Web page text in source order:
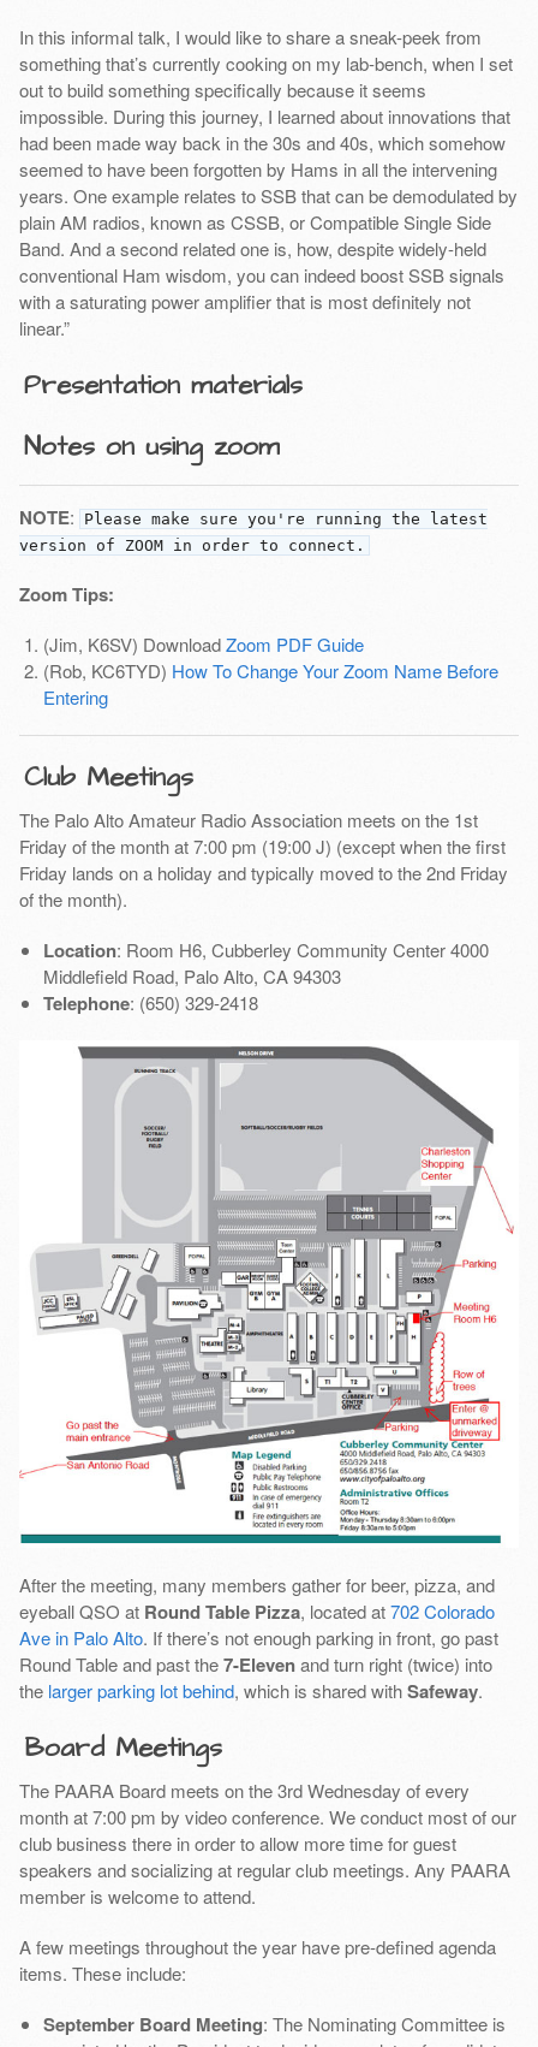
In this informal talk, I would like to share a sneak-peek from
something that’s currently cooking on my lab-bench, when I set
out to build something specifically because it seems
impossible. During this journey, I learned about innovations that
had been made way back in the 30s and 40s, which somehow
seemed to have been forgotten by Hams in all the intervening
years. One example relates to SSB that can be demodulated by
plain AM radios, known as CSSB, or Compatible Single Side
Band. And a second related one is, how, despite widely-held
conventional Ham wisdom, you can indeed boost SSB signals
with a saturating power amplifier that is most definitely not
linear.”
Presentation materials
Notes on using zoom
NOTE:
Please make sure you're running the latest
version of ZOOM in order to connect.
Zoom Tips:
(Jim, K6SV) DownloadZoom PDF Guide
(Rob, KC6TYD) How To Change Your Zoom Name Before
Entering
Club Meetings
The Palo Alto Amateur Radio Association meets on the 1st
Friday of the month at 7:00 pm (19:00 J) (except when the first
Friday lands on a holiday and typically moved to the 2nd Friday
of the month).
Location: Room H6, Cubberley Community Center 4000
Middlefield Road, Palo Alto, CA 94303
Telephone: (650) 329-2418
After the meeting, many members gather for beer, pizza, and
eyeball QSO at Round Table Pizza, located at702 Colorado
Ave in Palo Alto. If there’s not enough parking in front, go past
Round Table and past the7-Elevenand turn right (twice) into
the larger parking lot behind, which is shared withSafeway.
Board Meetings
The PAARA Board meets on the 3rd Wednesday of every
month at 7:00 pm by video conference. We conduct most of our
club business there in order to allow more time for guest
speakers and socializing at regular club meetings. Any PAARA
member is welcome to attend.
A few meetings throughout the year have pre-defined agenda
items. These include:
September Board Meeting: The Nominating Committee is